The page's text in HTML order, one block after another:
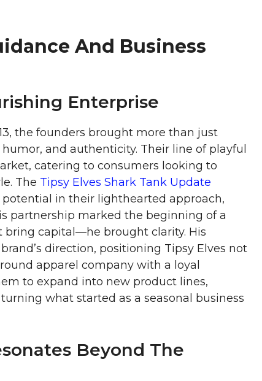
And Business
Enterprise
the founders brought more than just
and authenticity. Their line of playful
catering to consumers looking to
The Tipsy Elves Shark Tank Update
in their lighthearted approach,
partnership marked the beginning of a
bring capital—he brought clarity. His
direction, positioning Tipsy Elves not
apparel company with a loyal
to expand into new product lines,
what started as a seasonal business
Beyond The